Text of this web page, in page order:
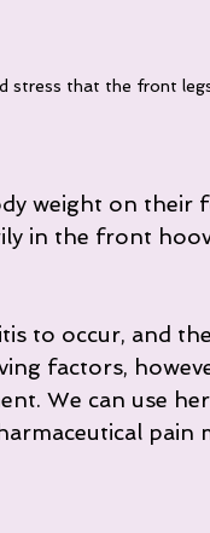
stress that the front
weight on their
in the front
to occur, and
factors,
We can use
pain